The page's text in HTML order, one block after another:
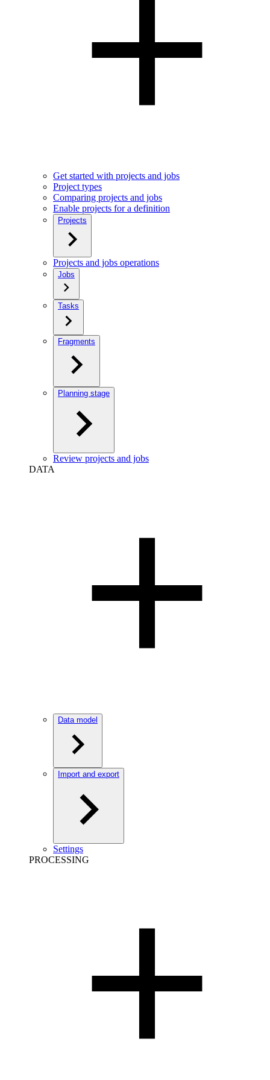
Get started with projects and jobs
Project types
Comparing projects and jobs
Enable projects for a definition
Projects
Projects and jobs operations
Jobs
Tasks
Fragments
Planning stage
Review projects and jobs
DATA
Data model
Import and export
Settings
PROCESSING